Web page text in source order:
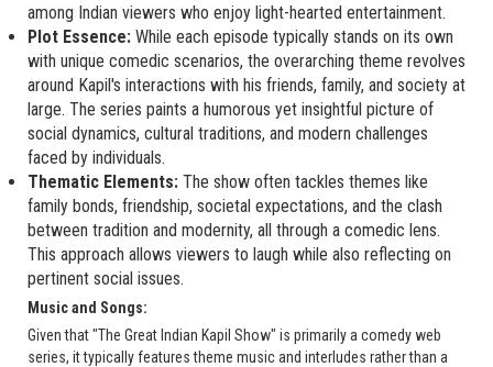
among Indian viewers who enjoy light-hearted entertainment.
Plot Essence: While each episode typically stands on its own
with unique comedic scenarios, the overarching theme revolves
around Kapil's interactions with his friends, family, and society at
large. The series paints a humorous yet insightful picture of
social dynamics, cultural traditions, and modern challenges
faced by individuals.
Thematic Elements: The show often tackles themes like
family bonds, friendship, societal expectations, and the clash
between tradition and modernity, all through a comedic lens.
This approach allows viewers to laugh while also reflecting on
pertinent social issues.
Music and Songs:
Given that "The Great Indian Kapil Show" is primarily a comedy web
series, it typically features theme music and interludes rather than a